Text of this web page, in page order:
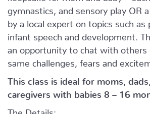
gymnastics, and sensory play OR
by a local expert on topics such as
infant speech and development.
an opportunity to chat with others
same challenges, fears and
This class is ideal for moms,
caregivers with babies 8 – 16
The Details: